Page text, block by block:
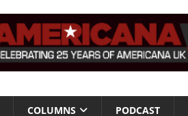
COLUMNS PODCAST